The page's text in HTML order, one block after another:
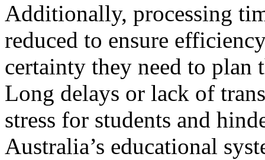
Additionally, processing
reduced to ensure
certainty they need to
Long delays or lack of
stress for students and
Australia’s educational